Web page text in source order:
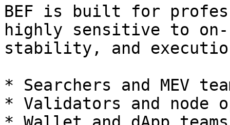
BEF is built for
highly sensitive to on-
stability, and
* Searchers and MEV
* Validators and node